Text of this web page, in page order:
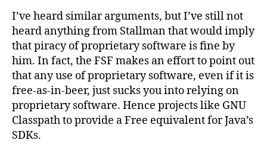
I’ve heard similar arguments, but I’ve still not
heard anything from Stallman that would imply
that piracy of proprietary software is fine by
him. In fact, the FSF makes an effort to point out
that any use of proprietary software, even if it is
free-as-in-beer, just sucks you into relying on
proprietary software. Hence projects like GNU
Classpath to provide a Free equivalent for Java’s
SDKs.